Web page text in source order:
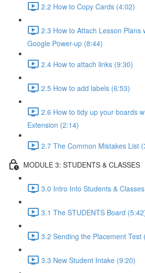
2.2 How to Copy Cards (4:02)
2.3 How to Attach Lesson Plans
Google Power-up (8:44)
2.4 How to attach links (9:30)
2.5 How to add labels (6:53)
2.6 How to tidy up your boards
Extension (2:14)
2.7 The Common Mistakes List
MODULE 3: STUDENTS & CLASSES
3.0 Intro Into Students &
3.1 The STUDENTS Board
3.2 Sending the Placement Test
3.3 New Student Intake (9:20)